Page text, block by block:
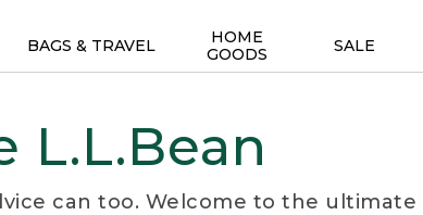
BAGS & TRAVEL
HOME
GOODS
SALE
L.L.Bean
can too. Welcome to the